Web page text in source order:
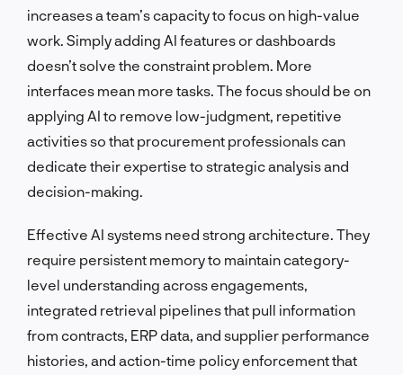
increases a team’s capacity to focus on high-value
work. Simply adding AI features or dashboards
doesn’t solve the constraint problem. More
interfaces mean more tasks. The focus should be on
applying AI to remove low-judgment, repetitive
activities so that procurement professionals can
dedicate their expertise to strategic analysis and
decision-making.
Effective AI systems need strong architecture. They
require persistent memory to maintain category-
level understanding across engagements,
integrated retrieval pipelines that pull information
from contracts, ERP data, and supplier performance
histories, and action-time policy enforcement that